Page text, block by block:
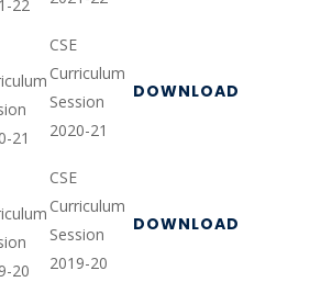
22
21
CSE
Curriculum
Session
2020-21
DOWNLOAD
20
CSE
Curriculum
Session
2019-20
DOWNLOAD